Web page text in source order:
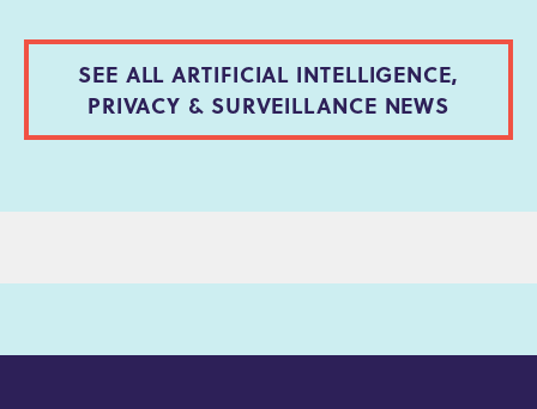
SEE ALL ARTIFICIAL INTELLIGENCE,
PRIVACY & SURVEILLANCE NEWS